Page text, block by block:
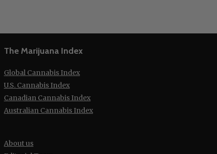
The Marijuana Index
Global Cannabis Index
U.S. Cannabis Index
Canadian Cannabis Index
Australian Cannabis Index
About us